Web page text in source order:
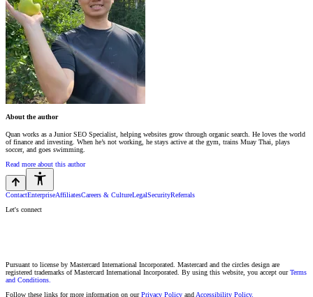
About the author
Quan works as a Junior SEO Specialist, helping websites grow through organic search. He loves the world
of finance and investing. When he’s not working, he stays active at the gym, trains Muay Thai, plays
soccer, and goes swimming.
Read more about this author
ContactEnterpriseAffiliatesCareers & CultureLegalSecurityReferrals
Let's connect
Pursuant to license by Mastercard International Incorporated. Mastercard and the circles design are
registered trademarks of Mastercard International Incorporated. By using this website, you accept ourTerms
and Conditions.
Follow these links for more information on ourPrivacy Policy and Accessibility Policy.